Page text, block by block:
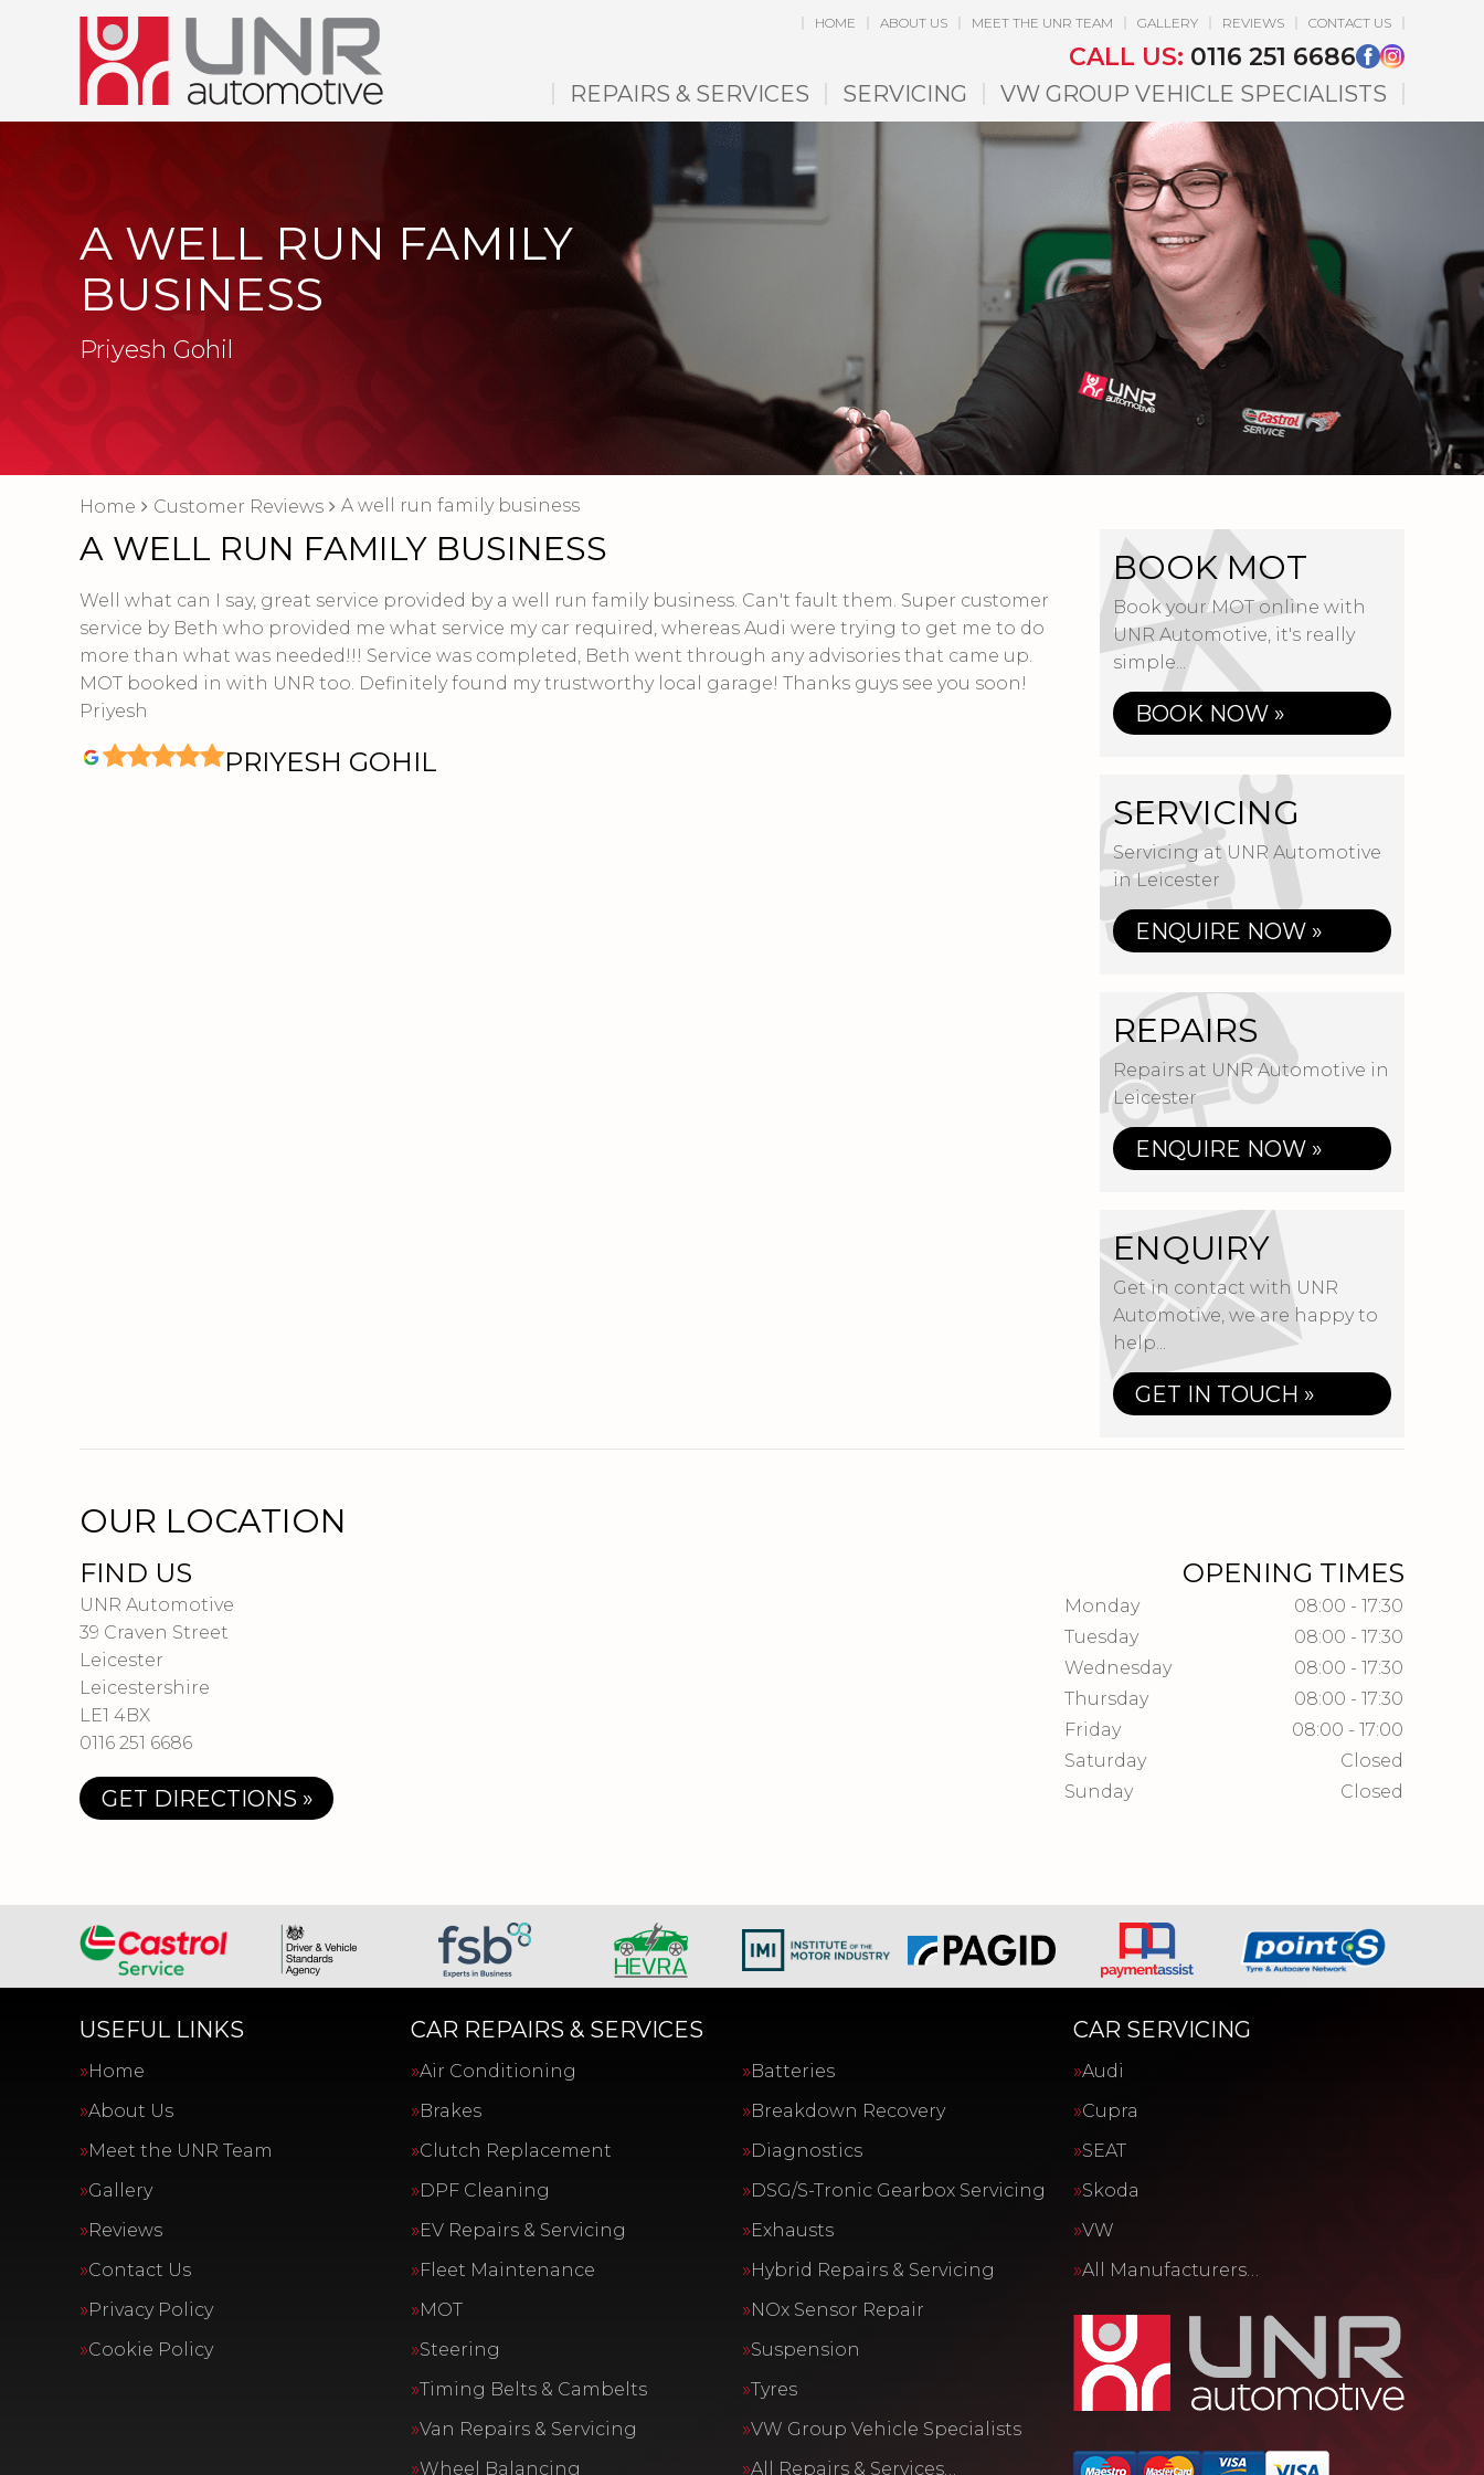
HOME ABOUT US MEET THE UNR TEAM GALLERY REVIEWS CONTACT US
CALL US: 0116 251 6686
REPAIRS & SERVICES SERVICING VW GROUP VEHICLE SPECIALISTS
A WELL RUN FAMILY
BUSINESS
Priyesh Gohil
Home Customer Reviews A well run family business
A WELL RUN FAMILY BUSINESS
Well what can I say, great service provided by a well run family business. Can't fault them. Super customer
service by Beth who provided me what service my car required, whereas Audi were trying to get me to do
more than what was needed!!! Service was completed, Beth went through any advisories that came up.
MOT booked in with UNR too. Definitely found my trustworthy local garage! Thanks guys see you soon!
Priyesh
PRIYESH GOHIL
BOOK MOT
Book your MOT online with
UNR Automotive, it's really
simple...
BOOK NOW »
SERVICING
Servicing at UNR Automotive
in Leicester
ENQUIRE NOW »
REPAIRS
Repairs at UNR Automotive in
Leicester
ENQUIRE NOW »
ENQUIRY
Get in contact with UNR
Automotive, we are happy to
help...
GET IN TOUCH »
OUR LOCATION
FIND US
UNR Automotive
39 Craven Street
Leicester
Leicestershire
LE1 4BX
0116 251 6686
GET DIRECTIONS »
OPENING TIMES
Monday
08:00 - 17:30
Tuesday
08:00 - 17:30
Wednesday
08:00 - 17:30
Thursday
08:00 - 17:30
Friday
08:00 - 17:00
Saturday
Closed
Sunday
Closed
USEFUL LINKS
Home
About Us
Meet the UNR Team
Gallery
Reviews
Contact Us
Privacy Policy
Cookie Policy
CAR REPAIRS & SERVICES
Air Conditioning
Batteries
Brakes
Breakdown Recovery
Clutch Replacement
Diagnostics
DPF Cleaning
DSG/S-Tronic Gearbox Servicing
EV Repairs & Servicing
Exhausts
Fleet Maintenance
Hybrid Repairs & Servicing
MOT
NOx Sensor Repair
Steering
Suspension
Timing Belts & Cambelts
Tyres
Van Repairs & Servicing
VW Group Vehicle Specialists
Wheel Balancing
All Repairs & Services…
CAR SERVICING
Audi
Cupra
SEAT
Skoda
VW
All Manufacturers…